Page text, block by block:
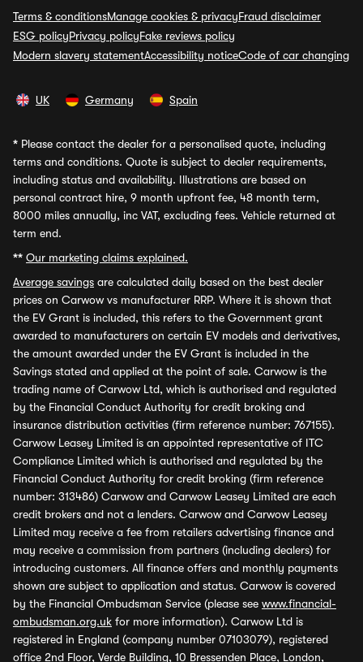
Terms & conditionsManage cookies & privacyFraud disclaimer
ESG policyPrivacy policyFake reviews policy
Modern slavery statementAccessibility noticeCode of car changing
UK Germany Spain
* Please contact the dealer for a personalised quote, including
terms and conditions. Quote is subject to dealer requirements,
including status and availability. Illustrations are based on
personal contract hire, 9 month upfront fee, 48 month term,
8000 miles annually, inc VAT, excluding fees. Vehicle returned at
term end.
** Our marketing claims explained.
Average savings are calculated daily based on the best dealer
prices on Carwow vs manufacturer RRP. Where it is shown that
the EV Grant is included, this refers to the Government grant
awarded to manufacturers on certain EV models and derivatives,
the amount awarded under the EV Grant is included in the
Savings stated and applied at the point of sale. Carwow is the
trading name of Carwow Ltd, which is authorised and regulated
by the Financial Conduct Authority for credit broking and
insurance distribution activities (firm reference number: 767155).
Carwow Leasey Limited is an appointed representative of ITC
Compliance Limited which is authorised and regulated by the
Financial Conduct Authority for credit broking (firm reference
number: 313486) Carwow and Carwow Leasey Limited are each
credit brokers and not a lenders. Carwow and Carwow Leasey
Limited may receive a fee from retailers advertising finance and
may receive a commission from partners (including dealers) for
introducing customers. All finance offers and monthly payments
shown are subject to application and status. Carwow is covered
by the Financial Ombudsman Service (please see www.financial-
ombudsman.org.uk for more information). Carwow Ltd is
registered in England (company number 07103079), registered
office 2nd Floor, Verde Building, 10 Bressenden Place, London,